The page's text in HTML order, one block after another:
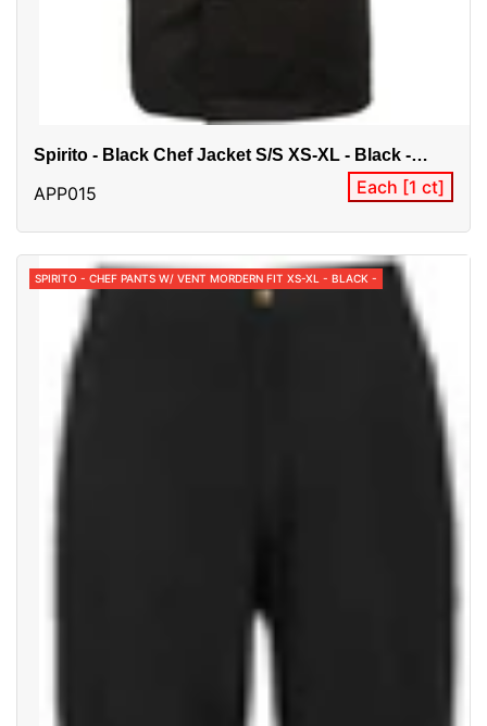
Spirito - Black Chef Jacket S/S XS-XL - Black -
APP015 Each [1 ct]
SPIRITO - CHEF PANTS W/ VENT MORDERN FIT XS-XL - BLACK -